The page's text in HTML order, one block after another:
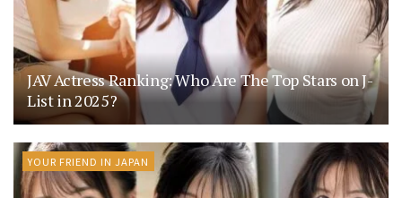
JAV Actress Ranking: Who Are The Top Stars on J-
List in 2025?
YOUR FRIEND IN JAPAN